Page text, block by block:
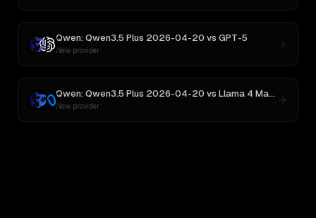
Qwen: Qwen3.5 Plus 2026-04-20 vs GPT-5
New provider
Qwen: Qwen3.5 Plus 2026-04-20 vs Llama 4 Maverick
New provider